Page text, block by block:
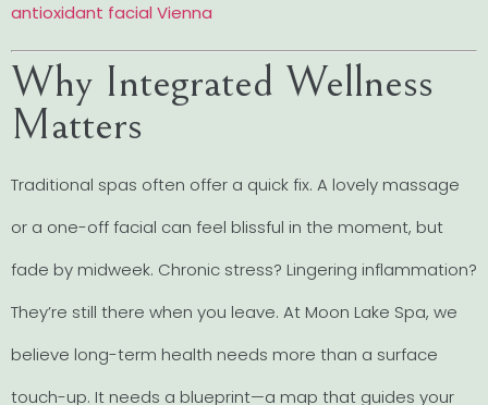
antioxidant facial Vienna
Why Integrated Wellness
Matters
Traditional spas often offer a quick fix. A lovely massage
or a one-off facial can feel blissful in the moment, but
fade by midweek. Chronic stress? Lingering inflammation?
They’re still there when you leave. At Moon Lake Spa, we
believe long-term health needs more than a surface
touch-up. It needs a blueprint—a map that guides your